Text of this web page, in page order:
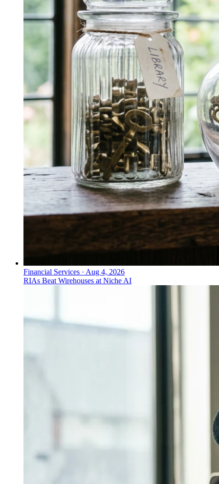
Financial Services · Aug 4, 2026
RIAs Beat Wirehouses at Niche AI